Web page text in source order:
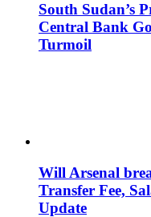
South Sudan’s
Central Bank
Turmoil
Will Arsenal
Transfer Fee,
Update